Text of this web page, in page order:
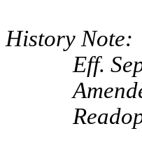
History
Eff.